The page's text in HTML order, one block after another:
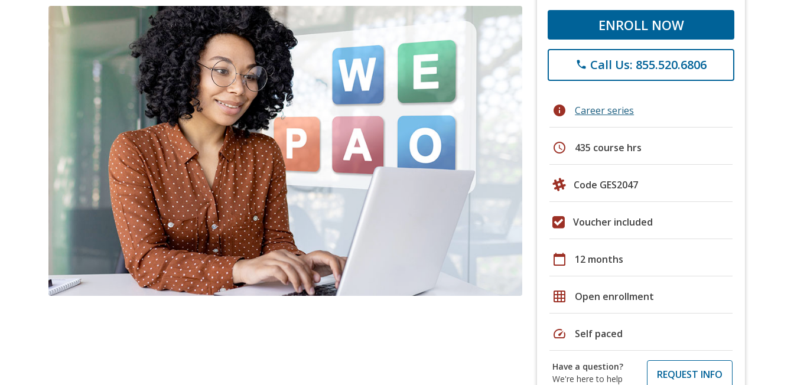
ENROLL NOW
phone Call Us: 855.520.6806
info Career series
schedule 435 course hrs
Code GES2047
Voucher included
calendar_today 12 months
grid_on Open enrollment
speed Self paced
Have a question?
We're here to help
REQUEST INFO